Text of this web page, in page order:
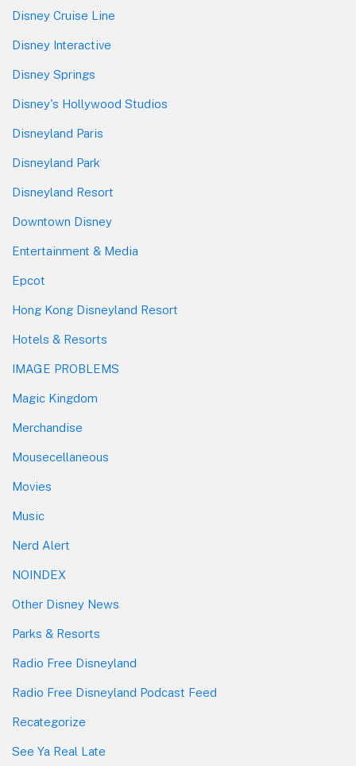
Disney Cruise Line
Disney Interactive
Disney Springs
Disney's Hollywood Studios
Disneyland Paris
Disneyland Park
Disneyland Resort
Downtown Disney
Entertainment & Media
Epcot
Hong Kong Disneyland Resort
Hotels & Resorts
IMAGE PROBLEMS
Magic Kingdom
Merchandise
Mousecellaneous
Movies
Music
Nerd Alert
NOINDEX
Other Disney News
Parks & Resorts
Radio Free Disneyland
Radio Free Disneyland Podcast Feed
Recategorize
See Ya Real Late